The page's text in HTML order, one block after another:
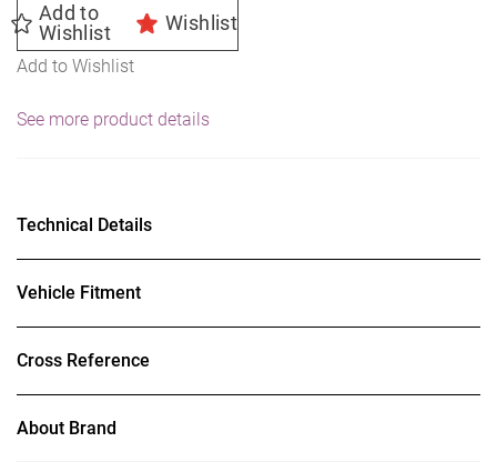
Add to
Wishlist
Wishlist
Add to Wishlist
See more product details
Technical Details
Vehicle Fitment
Cross Reference
About Brand